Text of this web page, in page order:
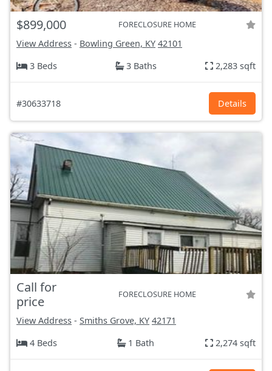
$899,000 FORECLOSURE HOME
View Address - Bowling Green, KY 42101
3 Beds
3 Baths 2,283 sqft
#30633718 Details
Call for
price
FORECLOSURE HOME
View Address - Smiths Grove, KY 42171
4 Beds
1 Bath 2,274 sqft